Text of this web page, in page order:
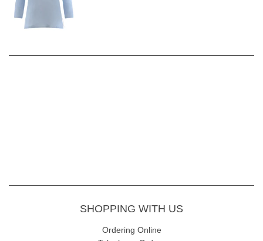
SHOPPING WITH US
Ordering Online